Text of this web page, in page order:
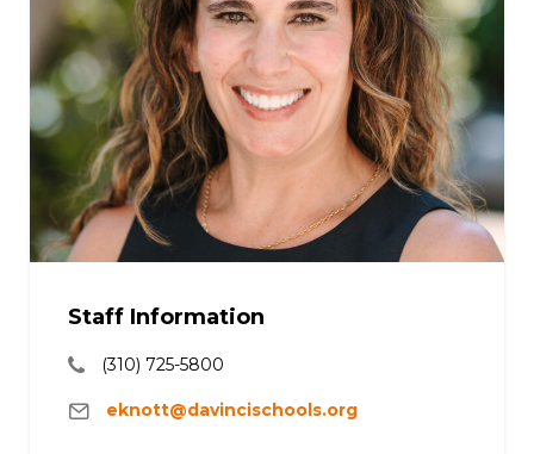
Staff Information
(310) 725-5800
eknott@davincischools.org